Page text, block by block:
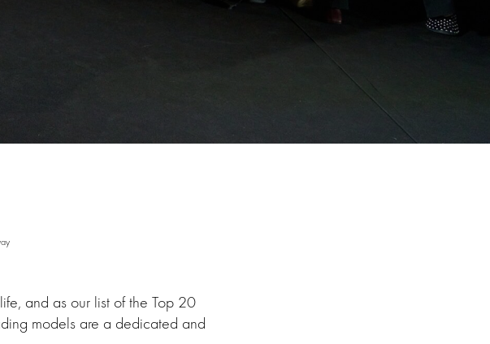
and as our list of the Top 20
models are a dedicated and